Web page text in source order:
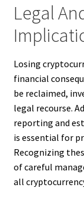
Legal
Losing
financial
be reclaimed,
legal recourse.
reporting and
is essential for
Recognizing
of careful
all